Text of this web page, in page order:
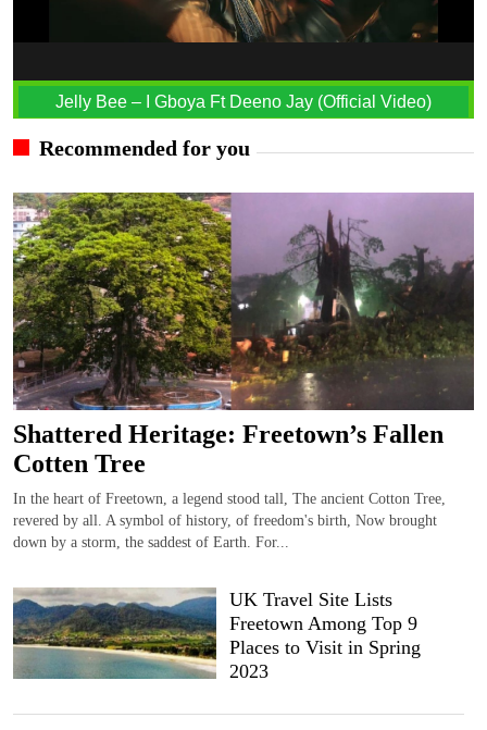
Jelly Bee – I Gboya Ft Deeno Jay (Official Video)
Recommended for you
Shattered Heritage: Freetown’s Fallen
Cotten Tree
In the heart of Freetown, a legend stood tall, The ancient Cotton Tree,
revered by all. A symbol of history, of freedom's birth, Now brought
down by a storm, the saddest of Earth. For...
UK Travel Site Lists
Freetown Among Top 9
Places to Visit in Spring
2023